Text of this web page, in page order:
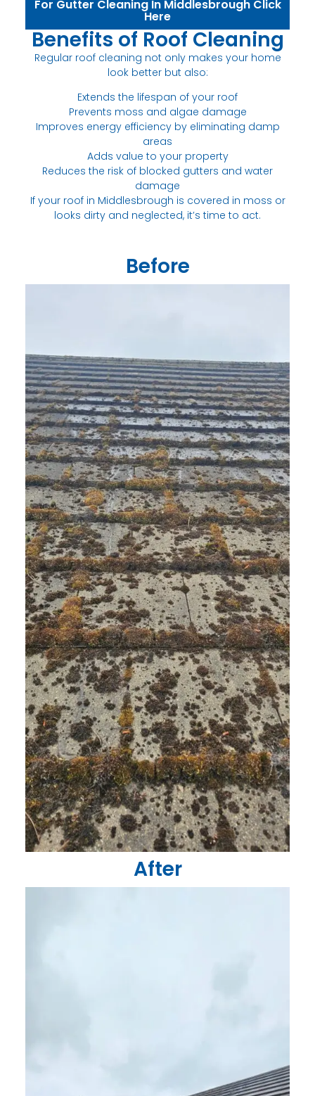
Before
After
For Gutter Cleaning In Middlesbrough Click
Here
Benefits of Roof Cleaning
Regular roof cleaning not only makes your home
look better but also:
Extends the lifespan of your roof
Prevents moss and algae damage
Improves energy efficiency by eliminating damp
areas
Adds value to your property
Reduces the risk of blocked gutters and water
damage
If your roof in Middlesbrough is covered in moss or
looks dirty and neglected, it’s time to act.